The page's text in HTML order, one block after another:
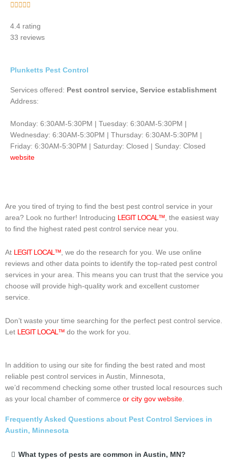
    
out
of
4.4 rating
33 reviews
Plunketts Pest Control
Services offered: Pest control service, Service establishment
Address:
Monday: 6:30AM-5:30PM | Tuesday: 6:30AM-5:30PM |
Wednesday: 6:30AM-5:30PM | Thursday: 6:30AM-5:30PM |
Friday: 6:30AM-5:30PM | Saturday: Closed | Sunday: Closed
website
Are you tired of trying to find the best pest control service in your
area? Look no further! Introducing LEGIT LOCAL™ , the easiest way
to find the highest rated pest control service near you.
At LEGIT LOCAL™ , we do the research for you. We use online
reviews and other data points to identify the top-rated pest control
services in your area. This means you can trust that the service you
choose will provide high-quality work and excellent customer
service.
Don’t waste your time searching for the perfect pest control service.
Let LEGIT LOCAL™ do the work for you.
In addition to using our site for finding the best rated and most
reliable pest control services in Austin, Minnesota,
we’d recommend checking some other trusted local resources such
as your local chamber of commerce or city gov website.
Frequently Asked Questions about Pest Control Services in
Austin, Minnesota
What types of pests are common in Austin, MN?